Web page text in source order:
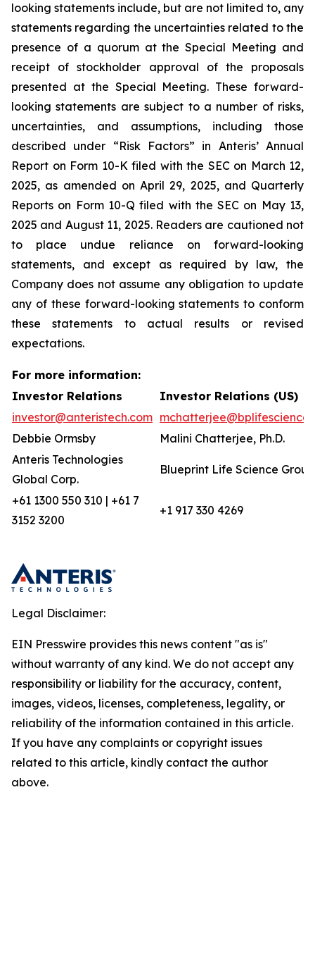
looking statements include, but are not limited to, any
statements regarding the uncertainties related to the
presence of a quorum at the Special Meeting and
receipt of stockholder approval of the proposals
presented at the Special Meeting. These forward-
looking statements are subject to a number of risks,
uncertainties, and assumptions, including those
described under “Risk Factors” in Anteris’ Annual
Report on Form 10-K filed with the SEC on March 12,
2025, as amended on April 29, 2025, and Quarterly
Reports on Form 10-Q filed with the SEC on May 13,
2025 and August 11, 2025. Readers are cautioned not
to place undue reliance on forward-looking
statements, and except as required by law, the
Company does not assume any obligation to update
any of these forward-looking statements to conform
these statements to actual results or revised
expectations.
For more information:
Investor Relations
Investor Relations (US)
investor@anteristech.com
Debbie Ormsby
Malini Chatterjee, Ph.D.
Anteris Technologies
Global Corp.
Blueprint Life Science Group
+61 1300 550 310 | +61 7
3152 3200
+1 917 330 4269
Legal Disclaimer:
EIN Presswire provides this news content "as is"
without warranty of any kind. We do not accept any
responsibility or liability for the accuracy, content,
images, videos, licenses, completeness, legality, or
reliability of the information contained in this article.
If you have any complaints or copyright issues
related to this article, kindly contact the author
above.